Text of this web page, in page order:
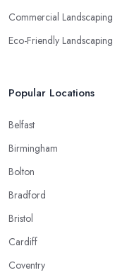
Commercial Landscaping
Eco-Friendly Landscaping
Popular Locations
Belfast
Birmingham
Bolton
Bradford
Bristol
Cardiff
Coventry